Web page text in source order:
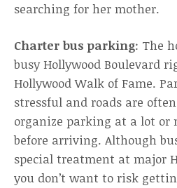
searching for her mother.
Charter bus parking: The
busy Hollywood Boulevard
Hollywood Walk of Fame.
stressful and roads are
organize parking at a lot or
before arriving. Although
special treatment at major
you don’t want to risk